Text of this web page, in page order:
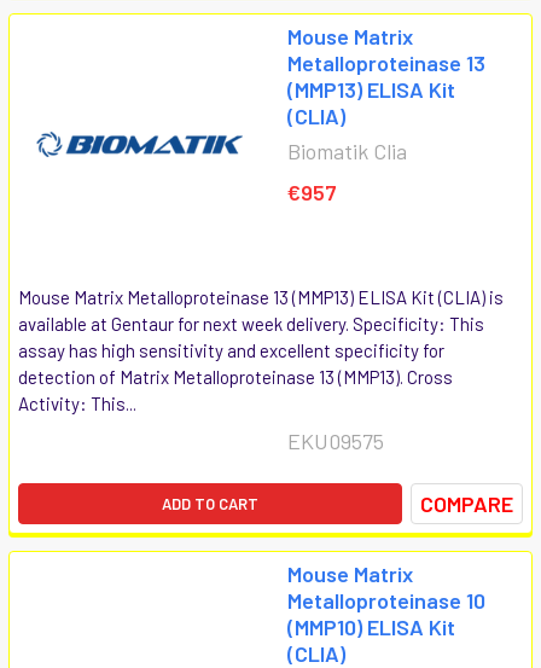
Mouse Matrix
Metalloproteinase 13
(MMP13) ELISA Kit
(CLIA)
Biomatik Clia
€957
Mouse Matrix Metalloproteinase 13 (MMP13) ELISA Kit (CLIA) is
available at Gentaur for next week delivery. Specificity: This
assay has high sensitivity and excellent specificity for
detection of Matrix Metalloproteinase 13 (MMP13). Cross
Activity: This...
EKU09575
ADD TO CART COMPARE
Mouse Matrix
Metalloproteinase 10
(MMP10) ELISA Kit
(CLIA)